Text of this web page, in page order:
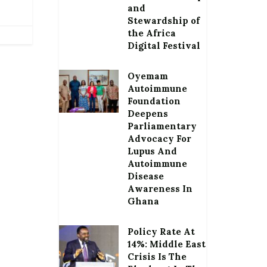
and
Stewardship of
the Africa
Digital Festival
Oyemam
Autoimmune
Foundation
Deepens
Parliamentary
Advocacy For
Lupus And
Autoimmune
Disease
Awareness In
Ghana
Policy Rate At
14%: Middle East
Crisis Is The